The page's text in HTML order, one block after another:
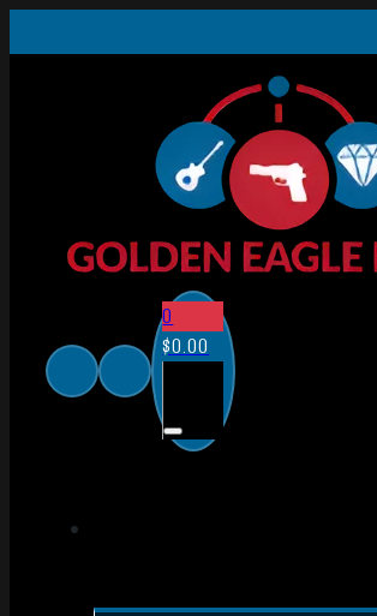
0
$0.00